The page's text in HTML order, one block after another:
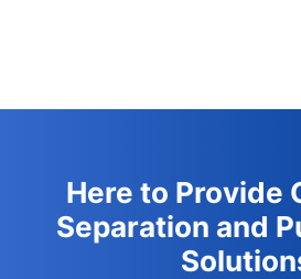
Here to Provide
Separation and